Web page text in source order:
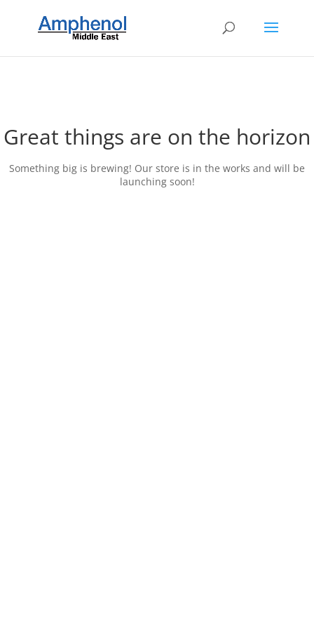
Great things are on the horizon
Something big is brewing! Our store is in the works and will be
launching soon!